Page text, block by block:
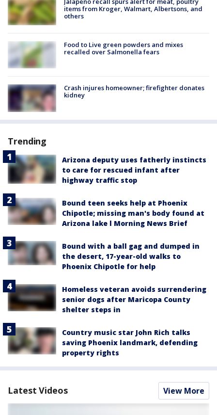
items from Kroger, Walmart, Albertsons, and
others
Food to Live green powders and mixes
recalled over Salmonella fears
Crash injures homeowner; firefighter donates
kidney
Trending
Arizona deputy uses fatherly instincts
to care for rescued infant after
highway traffic stop
Bound teen seeks help at Phoenix
Chipotle; missing man's body found at
Arizona lake l Morning News Brief
Bound with a ball gag and dumped in
the desert, 17-year-old walks to
Phoenix Chipotle for help
Homeless veteran avoids surrendering
senior dogs after Maricopa County
shelter steps in
Country music star John Rich talks
saving Phoenix landmark, defending
property rights
Latest Videos View More